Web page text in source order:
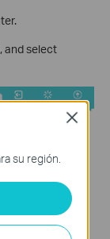
, and select
su región.
Close